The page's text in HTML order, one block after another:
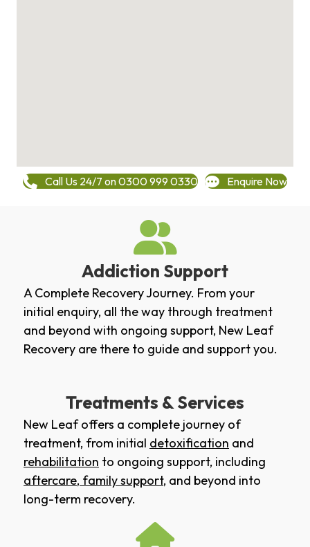
Call Us 24/7 on 0300 999 0330 Enquire Now
Addiction Support
A Complete Recovery Journey. From your
initial enquiry, all the way through treatment
and beyond with ongoing support, New Leaf
Recovery are there to guide and support you.
Treatments & Services
New Leaf offers a complete journey of
treatment, from initial detoxification and
rehabilitation to ongoing support, including
aftercare, family support, and beyond into
long-term recovery.